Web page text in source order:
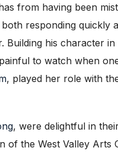
from having been
responding quickly
his character
to watch when
, played her role with
, were delightful in
of the West Valley Arts